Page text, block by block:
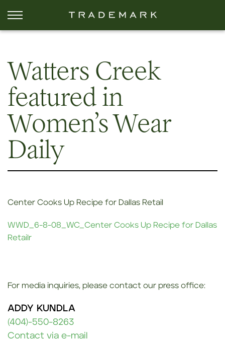
Watters Creek
featured in
Women’s Wear
Daily
Center Cooks Up Recipe for Dallas Retail
WWD_6-8-08_WC_Center Cooks Up Recipe for Dallas
Retailr
For media inquiries, please contact our press office:
ADDY KUNDLA
(404)-550-8263
Contact via e-mail